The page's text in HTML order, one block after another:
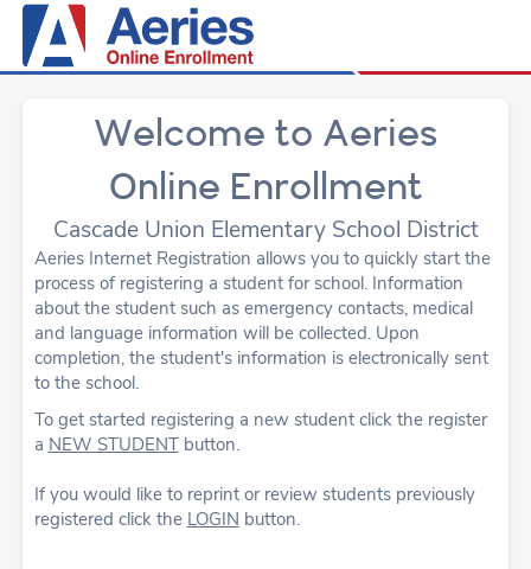
Welcome to Aeries
Online Enrollment
Cascade Union Elementary School District
Aeries Internet Registration allows you to quickly start the
process of registering a student for school. Information
about the student such as emergency contacts, medical
and language information will be collected. Upon
completion, the student's information is electronically sent
to the school.
To get started registering a new student click the register
a NEW STUDENTbutton.
If you would like to reprint or review students previously
registered click the LOGIN button.